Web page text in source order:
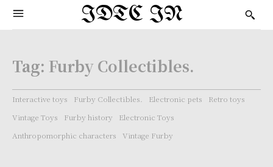
IDTC IN
Tag: Furby Collectibles.
Interactive toys Furby Collectibles. Electronic pets
Retro toys
Vintage Toys
Furby history
Electronic Toys
Anthropomorphic characters
Vintage Furby